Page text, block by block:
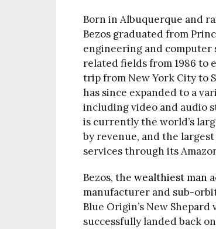
Born in Albuquerque and
Bezos graduated from
engineering and computer
related fields from 1986 to
trip from New York City to
has since expanded to a
including video and audio
is currently the world’s
by revenue, and the
services through its
Bezos, the wealthiest man
manufacturer and sub-
Blue Origin’s New
successfully landed back